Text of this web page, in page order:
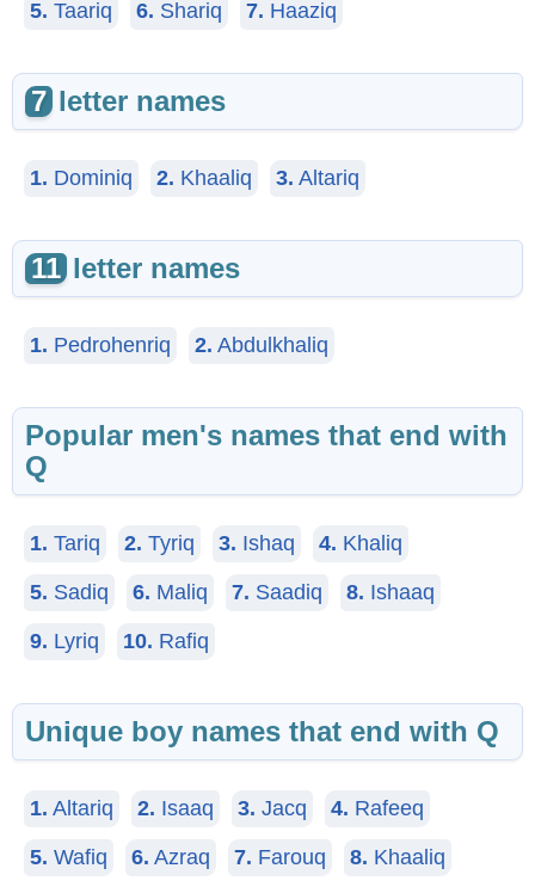
5. Taariq 6. Shariq 7. Haaziq
7 letter names
1. Dominiq 2. Khaaliq 3. Altariq
11 letter names
1. Pedrohenriq 2. Abdulkhaliq
Popular men's names that end with
Q
1. Tariq 2. Tyriq 3. Ishaq 4. Khaliq
5. Sadiq 6. Maliq 7. Saadiq 8. Ishaaq
9. Lyriq 10. Rafiq
Unique boy names that end with Q
1. Altariq 2. Isaaq 3. Jacq 4. Rafeeq
5. Wafiq 6. Azraq 7. Farouq 8. Khaaliq